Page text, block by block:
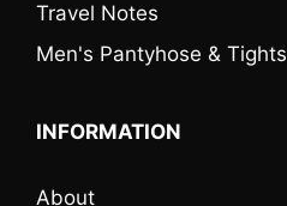
Travel Notes
Men's Pantyhose & Tights
INFORMATION
About